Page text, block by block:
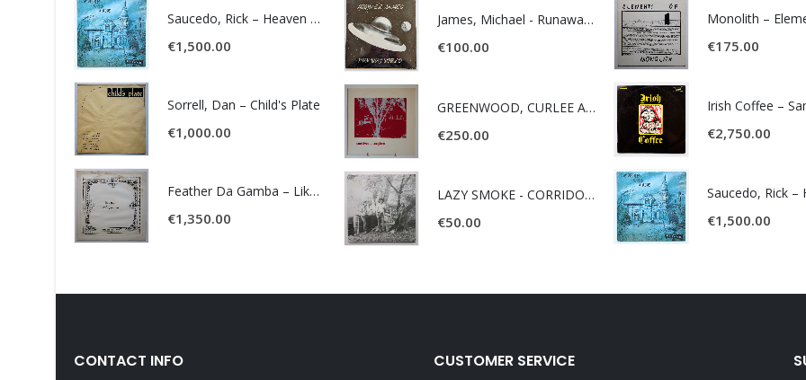
Saucedo, Rick – Heaven Was Blue
€1,500.00
Sorrell, Dan – Child's Plate
€1,000.00
Feather Da Gamba – Like It Or Get Bent
€1,350.00
James, Michael - Runaway World -
€100.00
GREENWOOD, CURLEE AND CLYDE- ONE TIME, ONE PLACE -
€250.00
LAZY SMOKE - CORRIDOR OF FACES -
€50.00
€175.00
Irish Coffee –
€2,750.00
€1,500.00
CONTACT INFO CUSTOMER SERVICE